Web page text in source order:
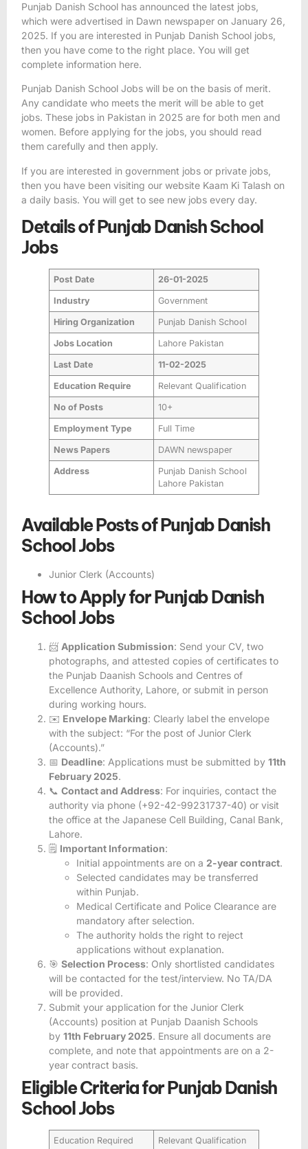
Punjab Danish School has announced the latest jobs,
which were advertised in Dawn newspaper on January 26,
2025. If you are interested in Punjab Danish School jobs,
then you have come to the right place. You will get
complete information here.
Punjab Danish School Jobs will be on the basis of merit.
Any candidate who meets the merit will be able to get
jobs. These jobs in Pakistan in 2025 are for both men and
women. Before applying for the jobs, you should read
them carefully and then apply.
If you are interested in government jobs or private jobs,
then you have been visiting our website Kaam Ki Talash on
a daily basis. You will get to see new jobs every day.
Details of Punjab Danish School
Jobs
Post Date 26-01-2025
Industry Government
Hiring Organization Punjab Danish School
Jobs Location Lahore Pakistan
Last Date 11-02-2025
Education Require Relevant Qualification
No of Posts 10+
Employment Type Full Time
News Papers DAWN newspaper
Address
Punjab Danish School
Lahore Pakistan
Available Posts of Punjab Danish
School Jobs
Junior Clerk (Accounts)
How to Apply for Punjab Danish
School Jobs
📨 Application Submission: Send your CV, two
photographs, and attested copies of certificates to
the Punjab Daanish Schools and Centres of
Excellence Authority, Lahore, or submit in person
during working hours.
✉️ Envelope Marking: Clearly label the envelope
with the subject: “For the post of Junior Clerk
(Accounts).”
📅 Deadline: Applications must be submitted by 11th
February 2025.
📞 Contact and Address: For inquiries, contact the
authority via phone (+92-42-99231737-40) or visit
the office at the Japanese Cell Building, Canal Bank,
Lahore.
🗒️ Important Information:
Initial appointments are on a 2-year contract.
Selected candidates may be transferred
within Punjab.
Medical Certificate and Police Clearance are
mandatory after selection.
The authority holds the right to reject
applications without explanation.
🎯 Selection Process: Only shortlisted candidates
will be contacted for the test/interview. No TA/DA
will be provided.
Submit your application for the Junior Clerk
(Accounts) position at Punjab Daanish Schools
by 11th February 2025. Ensure all documents are
complete, and note that appointments are on a 2-
year contract basis.
Eligible Criteria for Punjab Danish
School Jobs
Education Required Relevant Qualification